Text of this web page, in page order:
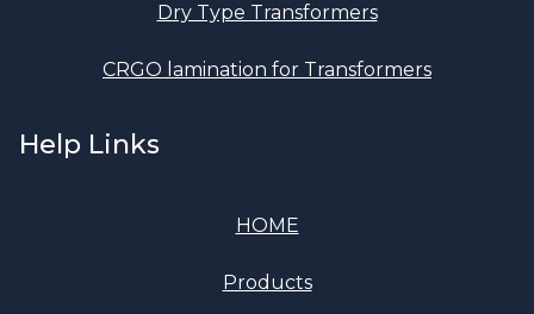
Dry Type Transformers
CRGO lamination for Transformers
Help Links
HOME
Products